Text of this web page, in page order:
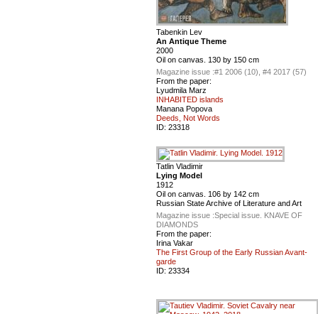
Tabenkin Lev
An Antique Theme
2000
Oil on canvas. 130 by 150 cm
Magazine issue :#1 2006 (10), #4 2017 (57)
From the paper:
Lyudmila Marz
INHABITED islands
Manana Popova
Deeds, Not Words
ID: 23318
Tatlin Vladimir
Lying Model
1912
Oil on canvas. 106 by 142 cm
Russian State Archive of Literature and Art
Magazine issue :Special issue. KNAVE OF
DIAMONDS
From the paper:
Irina Vakar
The First Group of the Early Russian Avant-
garde
ID: 23334